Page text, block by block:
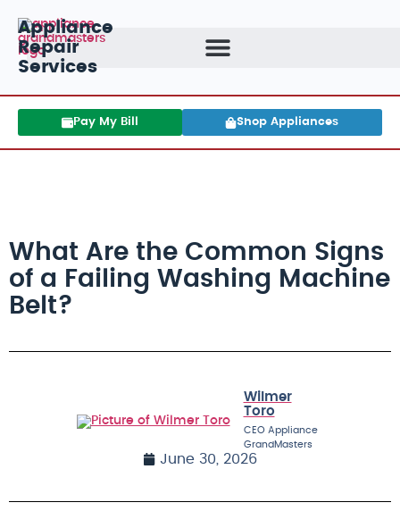
Pay My Bill Shop Appliances
Appliance
Repair
Services
What Are the Common Signs
of a Failing Washing Machine
Belt?
Wilmer
Toro
CEO Appliance
GrandMasters
June 30, 2026